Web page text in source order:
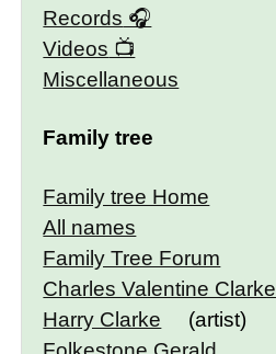
Records
Videos
Miscellaneous
Family tree
Family tree Home
All names
Family Tree Forum
Charles Valentine Clarke
Harry Clarke
(artist)